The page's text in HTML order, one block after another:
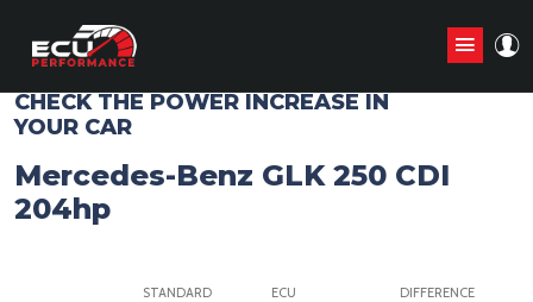
CHECK THE POWER INCREASE IN
YOUR CAR
Mercedes-Benz GLK 250 CDI
204hp
STANDARD
ECU
DIFFERENCE